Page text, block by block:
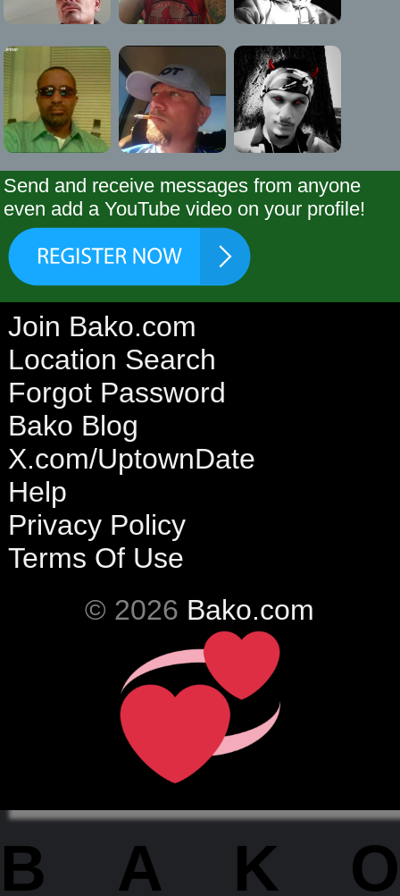
Send and receive messages from anyone
even add a YouTube video on your profile!
Join Bako.com
Location Search
Forgot Password
Bako Blog
X.com/UptownDate
Help
Privacy Policy
Terms Of Use
© 2026 Bako.com
BAKO